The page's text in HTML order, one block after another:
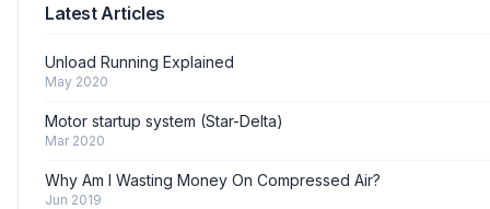
Latest Articles
Unload Running Explained
May 2020
Motor startup system (Star-Delta)
Mar 2020
Why Am I Wasting Money On Compressed Air?
Jun 2019